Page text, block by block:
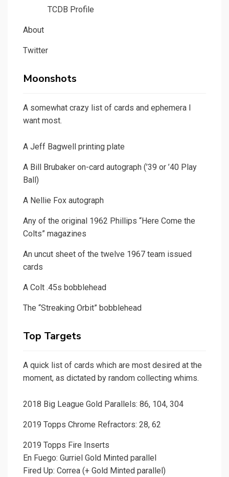
TCDB Profile
About
Twitter
Moonshots
A somewhat crazy list of cards and ephemera I
want most.
A Jeff Bagwell printing plate
A Bill Brubaker on-card autograph (’39 or ’40 Play
Ball)
A Nellie Fox autograph
Any of the original 1962 Phillips “Here Come the
Colts” magazines
An uncut sheet of the twelve 1967 team issued
cards
A Colt .45s bobblehead
The “Streaking Orbit” bobblehead
Top Targets
A quick list of cards which are most desired at the
moment, as dictated by random collecting whims.
2018 Big League Gold Parallels: 86, 104, 304
2019 Topps Chrome Refractors: 28, 62
2019 Topps Fire Inserts
En Fuego: Gurriel Gold Minted parallel
Fired Up: Correa (+ Gold Minted parallel)